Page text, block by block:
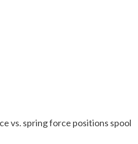
vs. spring force positions spool